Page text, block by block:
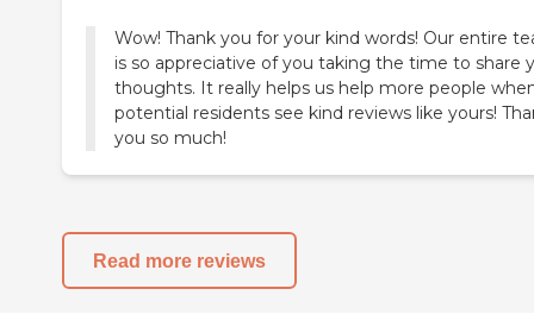
Wow! Thank you for your kind words! Our entire
is so appreciative of you taking the time to share
thoughts. It really helps us help more people
potential residents see kind reviews like yours!
you so much!
Read more reviews